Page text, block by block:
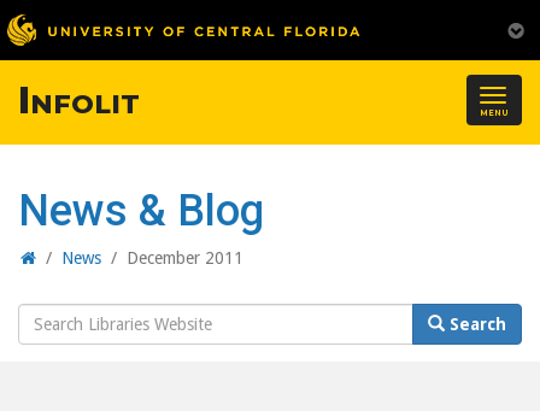
MENU
Infolit
News & Blog
Home
/ News / December 2011
Search
Website
Search